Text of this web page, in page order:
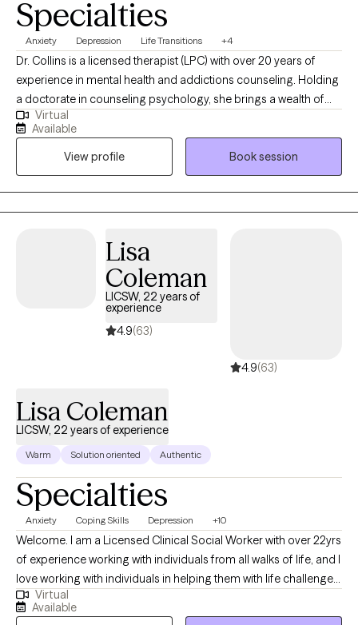
Specialties
Anxiety Depression Life Transitions +4
Dr. Collins is a licensed therapist (LPC) with over 20 years of
experience in mental health and addictions counseling. Holding
a doctorate in counseling psychology, she brings a wealth of
knowledge and expertise to her private practice. Specializing in
a range of challenges, Dr. Collins offers compassionate support
and evidence-based treatment for individuals grappling with: -
Anxiety and depression - Life transitions - Relationship conflicts -
Grief and loss - Substance abuse issues - Adult children of
alcoholics - Adult children of parents with mood and personality
dedicated to creating a safe, non-judgmental space where
clients can explore their concerns and work towards personal
growth and healing. Her extensive experience and training
enable her to tailor treatment plans to each individual's unique
needs and goals. Whether you're seeking short-term support or
navigate life's challenges and build resilience for a more fulfilling
Virtual
Available
View profile
Book session
Lisa
Coleman
LICSW, 22 years of
experience
4.9(63)
4.9(63)
Lisa Coleman
LICSW, 22 years of experience
Warm Solution oriented Authentic
Specialties
Anxiety Coping Skills Depression +10
Welcome. I am a Licensed Clinical Social Worker with over 22yrs
of experience working with individuals from all walks of life, and I
love working with individuals in helping them with life challenges
and barriers to their happiness and living their best life. My
strengths include being a good listener, starting where the client
Virtual
Available